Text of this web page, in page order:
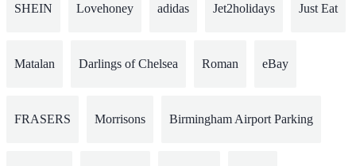
SHEIN Lovehoney adidas Jet2holidays Just Eat
Matalan Darlings of Chelsea Roman eBay
FRASERS Morrisons Birmingham Airport Parking